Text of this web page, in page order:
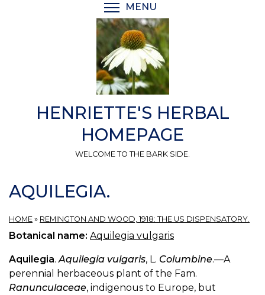
MENU
HENRIETTE'S HERBAL
HOMEPAGE
WELCOME TO THE BARK SIDE.
AQUILEGIA.
HOME » REMINGTON AND WOOD, 1918: THE US DISPENSATORY.
Botanical name: Aquilegia vulgaris
Aquilegia. Aquilegia vulgaris, L. Columbine.—A
perennial herbaceous plant of the Fam.
Ranunculaceae, indigenous to Europe, but